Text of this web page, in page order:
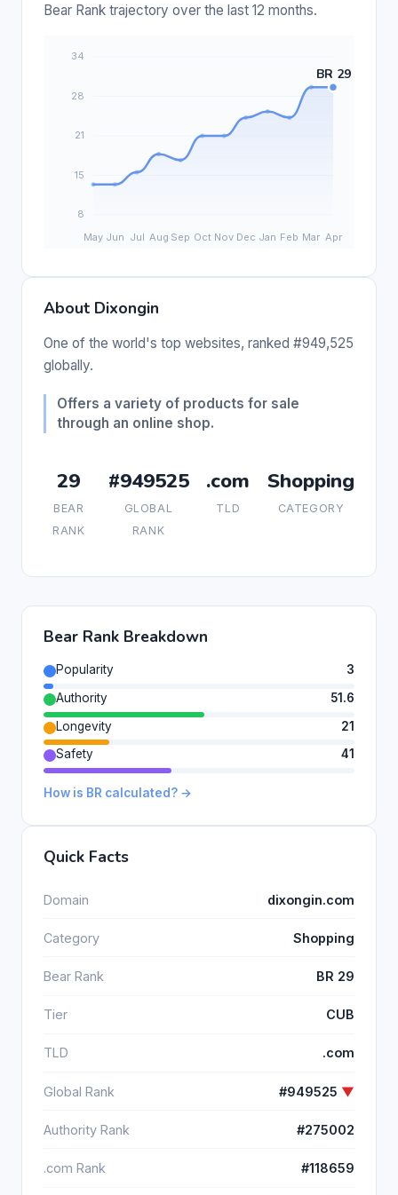
Bear Rank trajectory over the last 12 months.
About Dixongin
One of the world's top websites, ranked #949,525
globally.
Offers a variety of products for sale
through an online shop.
29
BEAR
RANK
#949525
GLOBAL
RANK
.com
TLD
Shopping
CATEGORY
Bear Rank Breakdown
Popularity
3
Authority
51.6
Longevity
21
Safety
41
How is BR calculated? →
Quick Facts
Domain dixongin.com
Category Shopping
Bear Rank BR 29
Tier CUB
TLD .com
Global Rank #949525 ▼
Authority Rank #275002
.com Rank #118659